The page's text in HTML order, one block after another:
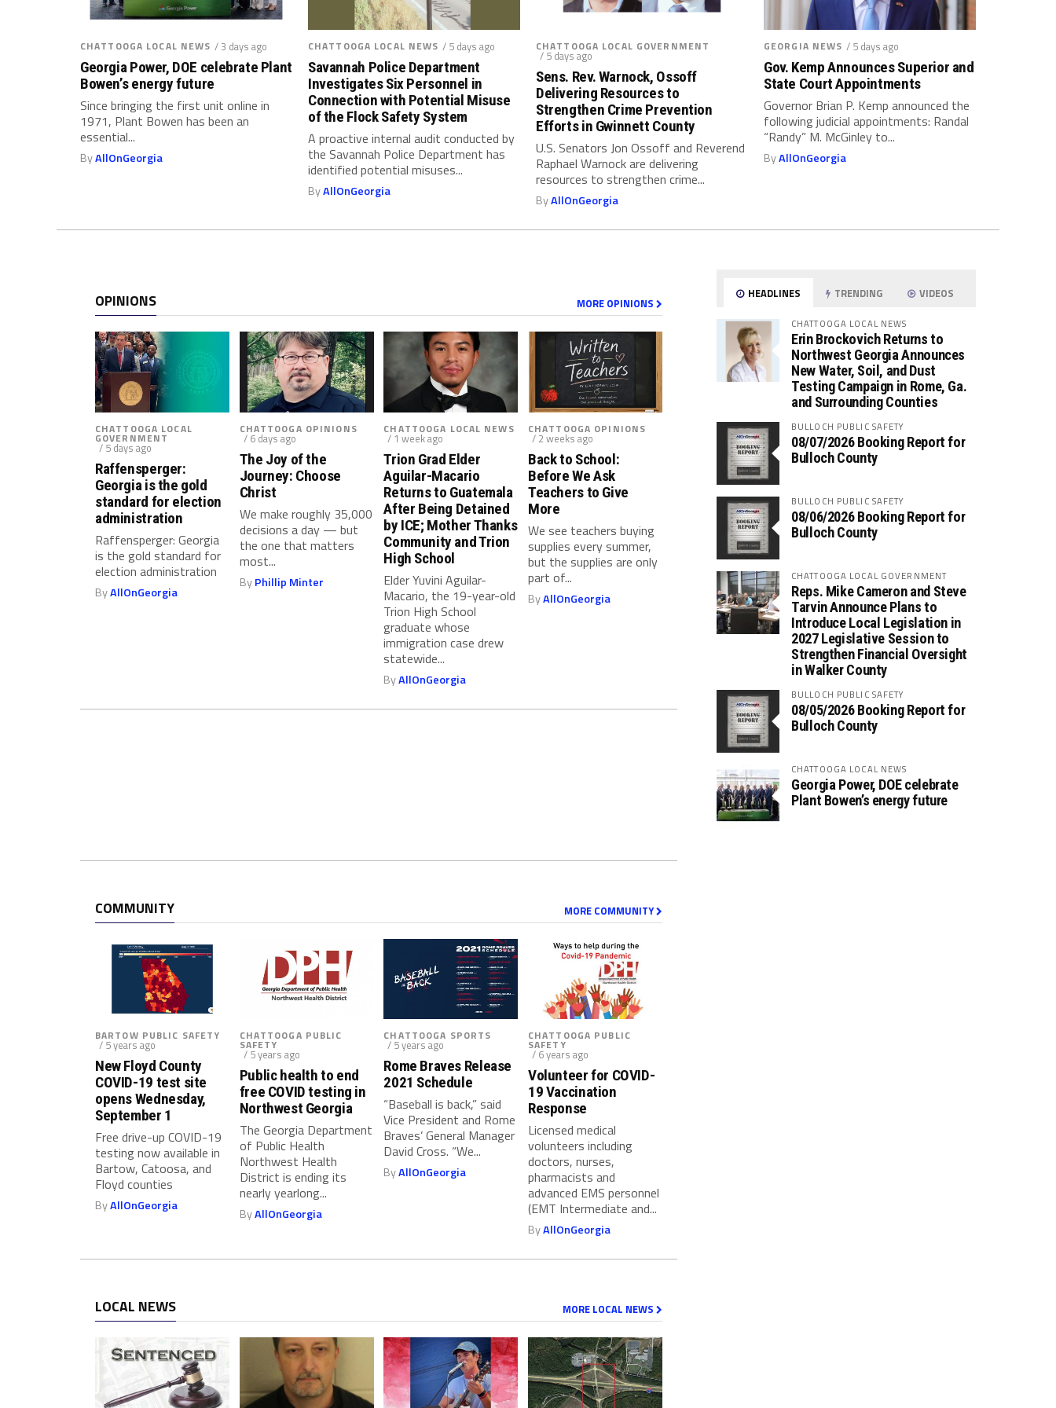
r
a
c
e
(
O
r
a
l
F
u
D
r
u
g
T
s
n
i
n
L
c
d
i
c
A
s
s
i
t
a
n
c
e
P
r
CHATTOOGA LOCAL NEWS / 3 days ago
Georgia Power, DOE celebrate Plant
Bowen’s energy future
Since bringing the first unit online in
1971, Plant Bowen has been an
essential...
ByAllOnGeorgia
CHATTOOGA LOCAL NEWS / 5 days ago
Savannah Police Department
Investigates Six Personnel in
Connection with Potential Misuse
of the Flock Safety System
A proactive internal audit conducted by
the Savannah Police Department has
identified potential misuses...
ByAllOnGeorgia
CHATTOOGA LOCAL GOVERNMENT
/ 5 days ago
Sens. Rev. Warnock, Ossoff
Delivering Resources to
Strengthen Crime Prevention
Efforts in Gwinnett County
U.S. Senators Jon Ossoff and Reverend
Raphael Warnock are delivering
resources to strengthen crime...
ByAllOnGeorgia
GEORGIA NEWS / 5 days ago
Gov. Kemp Announces Superior and
State Court Appointments
Governor Brian P. Kemp announced the
following judicial appointments: Randal
“Randy” M. McGinley to...
ByAllOnGeorgia
OPINIONS MORE OPINIONS
CHATTOOGA LOCAL
GOVERNMENT
/ 5 days ago
Raffensperger:
Georgia is the gold
standard for election
administration
Raffensperger: Georgia
is the gold standard for
election administration
ByAllOnGeorgia
CHATTOOGA OPINIONS
/ 6 days ago
The Joy of the
Journey: Choose
Christ
We make roughly 35,000
decisions a day — but
the one that matters
most...
ByPhillip Minter
CHATTOOGA LOCAL NEWS
/ 1 week ago
Trion Grad Elder
Aguilar-Macario
Returns to Guatemala
After Being Detained
by ICE; Mother Thanks
Community and Trion
High School
Elder Yuvini Aguilar-
Macario, the 19-year-old
Trion High School
graduate whose
immigration case drew
statewide...
ByAllOnGeorgia
CHATTOOGA OPINIONS
/ 2 weeks ago
Back to School:
Before We Ask
Teachers to Give
More
We see teachers buying
supplies every summer,
but the supplies are only
part of...
ByAllOnGeorgia
COMMUNITY MORE COMMUNITY
BARTOW PUBLIC SAFETY
/ 5 years ago
New Floyd County
COVID-19 test site
opens Wednesday,
September 1
Free drive-up COVID-19
testing now available in
Bartow, Catoosa, and
Floyd counties
ByAllOnGeorgia
CHATTOOGA PUBLIC
SAFETY
/ 5 years ago
Public health to end
free COVID testing in
Northwest Georgia
The Georgia Department
of Public Health
Northwest Health
District is ending its
nearly yearlong...
ByAllOnGeorgia
CHATTOOGA SPORTS
/ 5 years ago
Rome Braves Release
2021 Schedule
“Baseball is back,” said
Vice President and Rome
Braves’ General Manager
David Cross. “We...
ByAllOnGeorgia
CHATTOOGA PUBLIC
SAFETY
/ 6 years ago
Volunteer for COVID-
19 Vaccination
Response
Licensed medical
volunteers including
doctors, nurses,
pharmacists and
advanced EMS personnel
(EMT Intermediate and...
ByAllOnGeorgia
LOCAL NEWS MORE LOCAL NEWS
HEADLINES TRENDING VIDEOS
CHATTOOGA LOCAL NEWS
Erin Brockovich Returns to
Northwest Georgia Announces
New Water, Soil, and Dust
Testing Campaign in Rome, Ga.
and Surrounding Counties
BULLOCH PUBLIC SAFETY
08/07/2026 Booking Report for
Bulloch County
BULLOCH PUBLIC SAFETY
08/06/2026 Booking Report for
Bulloch County
CHATTOOGA LOCAL GOVERNMENT
Reps. Mike Cameron and Steve
Tarvin Announce Plans to
Introduce Local Legislation in
2027 Legislative Session to
Strengthen Financial Oversight
in Walker County
BULLOCH PUBLIC SAFETY
08/05/2026 Booking Report for
Bulloch County
CHATTOOGA LOCAL NEWS
Georgia Power, DOE celebrate
Plant Bowen’s energy future